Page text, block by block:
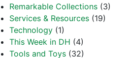
Remarkable Collections (3)
Services & Resources (19)
Technology (1)
This Week in DH (4)
Tools and Toys (32)